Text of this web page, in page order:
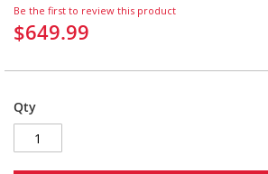
the
images
Be the first to review this product
$649.99
Qty